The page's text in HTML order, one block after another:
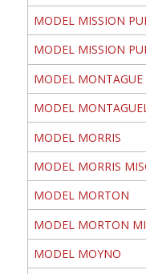
MODEL MISSION
MODEL MISSION
MODEL MONTAGUE
MODEL
MODEL MORRIS
MODEL MORRIS
MODEL MORTON
MODEL MORTON
MODEL MOYNO